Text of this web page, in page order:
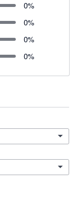
0%
0%
0%
0%